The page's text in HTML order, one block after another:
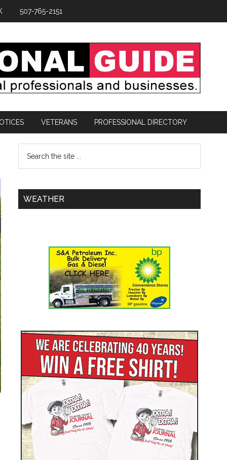
507-765-2151
VETERANS PROFESSIONAL DIRECTORY
WEATHER